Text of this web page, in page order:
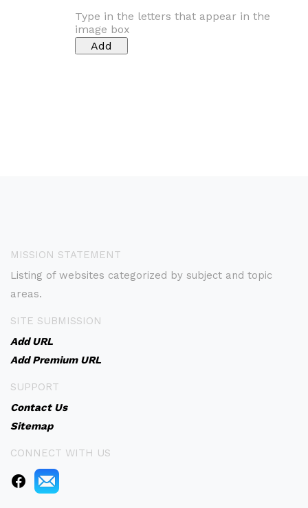
Type in the letters that appear in the
image box
MISSION STATEMENT
Listing of websites categorized by subject and topic
areas.
SITE SUBMISSION
Add URL
Add Premium URL
SUPPORT
Contact Us
Sitemap
CONNECT WITH US